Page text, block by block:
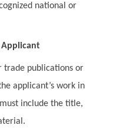
national or
trade publications or
applicant’s work in
include the title,